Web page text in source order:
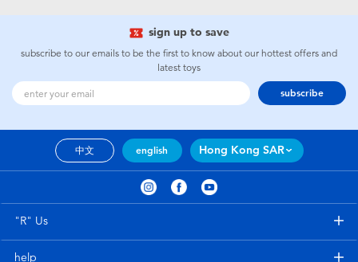
sign up to save
subscribe to our emails to be the first to know about our hottest offers and
latest toys
subscribe
中文 english Hong Kong SAR
"R" Us
help